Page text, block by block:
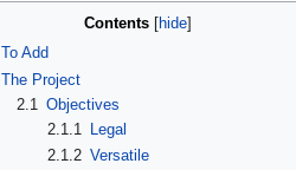
Contents
To Add
The Project
2.1
Objectives
2.1.1
Legal
2.1.2 Versatile